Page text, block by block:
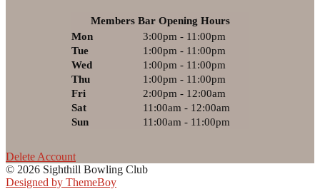
Members Bar Opening Hours
Mon
3:00pm - 11:00pm
Tue
1:00pm - 11:00pm
Wed
1:00pm - 11:00pm
Thu
1:00pm - 11:00pm
Fri
2:00pm - 12:00am
Sat
11:00am - 12:00am
Sun
11:00am - 11:00pm
Delete Account
© 2026 Sighthill Bowling Club
Designed by ThemeBoy